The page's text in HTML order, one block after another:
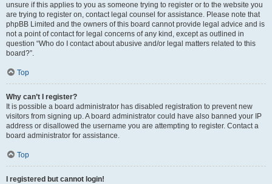
unsure if this applies to you as someone trying to register or to the website you
are trying to register on, contact legal counsel for assistance. Please note that
phpBB Limited and the owners of this board cannot provide legal advice and is
not a point of contact for legal concerns of any kind, except as outlined in
question “Who do I contact about abusive and/or legal matters related to this
board?”.
Top
Why can’t I register?
It is possible a board administrator has disabled registration to prevent new
visitors from signing up. A board administrator could have also banned your IP
address or disallowed the username you are attempting to register. Contact a
board administrator for assistance.
Top
I registered but cannot login!